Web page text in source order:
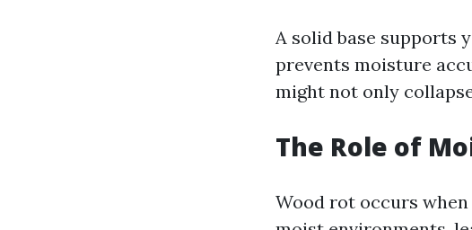
A solid base supports
prevents moisture
might not only
The Role of
Wood rot occurs